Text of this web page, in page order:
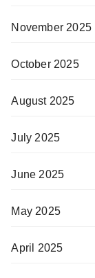
November 2025
October 2025
August 2025
July 2025
June 2025
May 2025
April 2025